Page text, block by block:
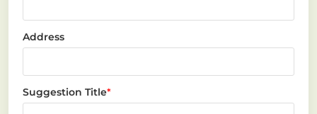
Address
Suggestion Title*